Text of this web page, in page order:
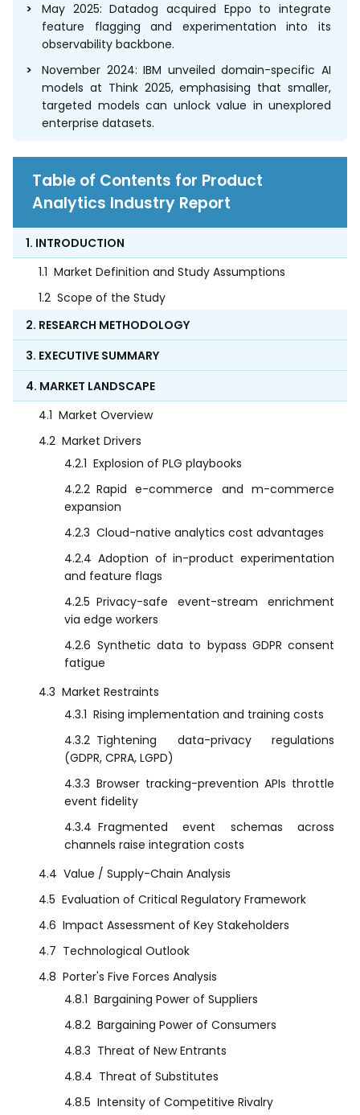
May 2025: Datadog acquired Eppo to integrate
feature flagging and experimentation into its
observability backbone.
November 2024: IBM unveiled domain-specific AI
models at Think 2025, emphasising that smaller,
targeted models can unlock value in unexplored
enterprise datasets.
Table of Contents for Product
Analytics Industry Report
1. INTRODUCTION
1.1 Market Definition and Study Assumptions
1.2 Scope of the Study
2. RESEARCH METHODOLOGY
3. EXECUTIVE SUMMARY
4. MARKET LANDSCAPE
4.1 Market Overview
4.2 Market Drivers
4.2.1 Explosion of PLG playbooks
4.2.2 Rapid e-commerce and m-commerce
expansion
4.2.3 Cloud-native analytics cost advantages
4.2.4 Adoption of in-product experimentation
and feature flags
4.2.5 Privacy-safe event-stream enrichment
via edge workers
4.2.6 Synthetic data to bypass GDPR consent
fatigue
4.3 Market Restraints
4.3.1 Rising implementation and training costs
4.3.2 Tightening data-privacy regulations
(GDPR, CPRA, LGPD)
4.3.3 Browser tracking-prevention APIs throttle
event fidelity
4.3.4 Fragmented event schemas across
channels raise integration costs
4.4 Value / Supply-Chain Analysis
4.5 Evaluation of Critical Regulatory Framework
4.6 Impact Assessment of Key Stakeholders
4.7 Technological Outlook
4.8 Porter's Five Forces Analysis
4.8.1 Bargaining Power of Suppliers
4.8.2 Bargaining Power of Consumers
4.8.3 Threat of New Entrants
4.8.4 Threat of Substitutes
4.8.5 Intensity of Competitive Rivalry